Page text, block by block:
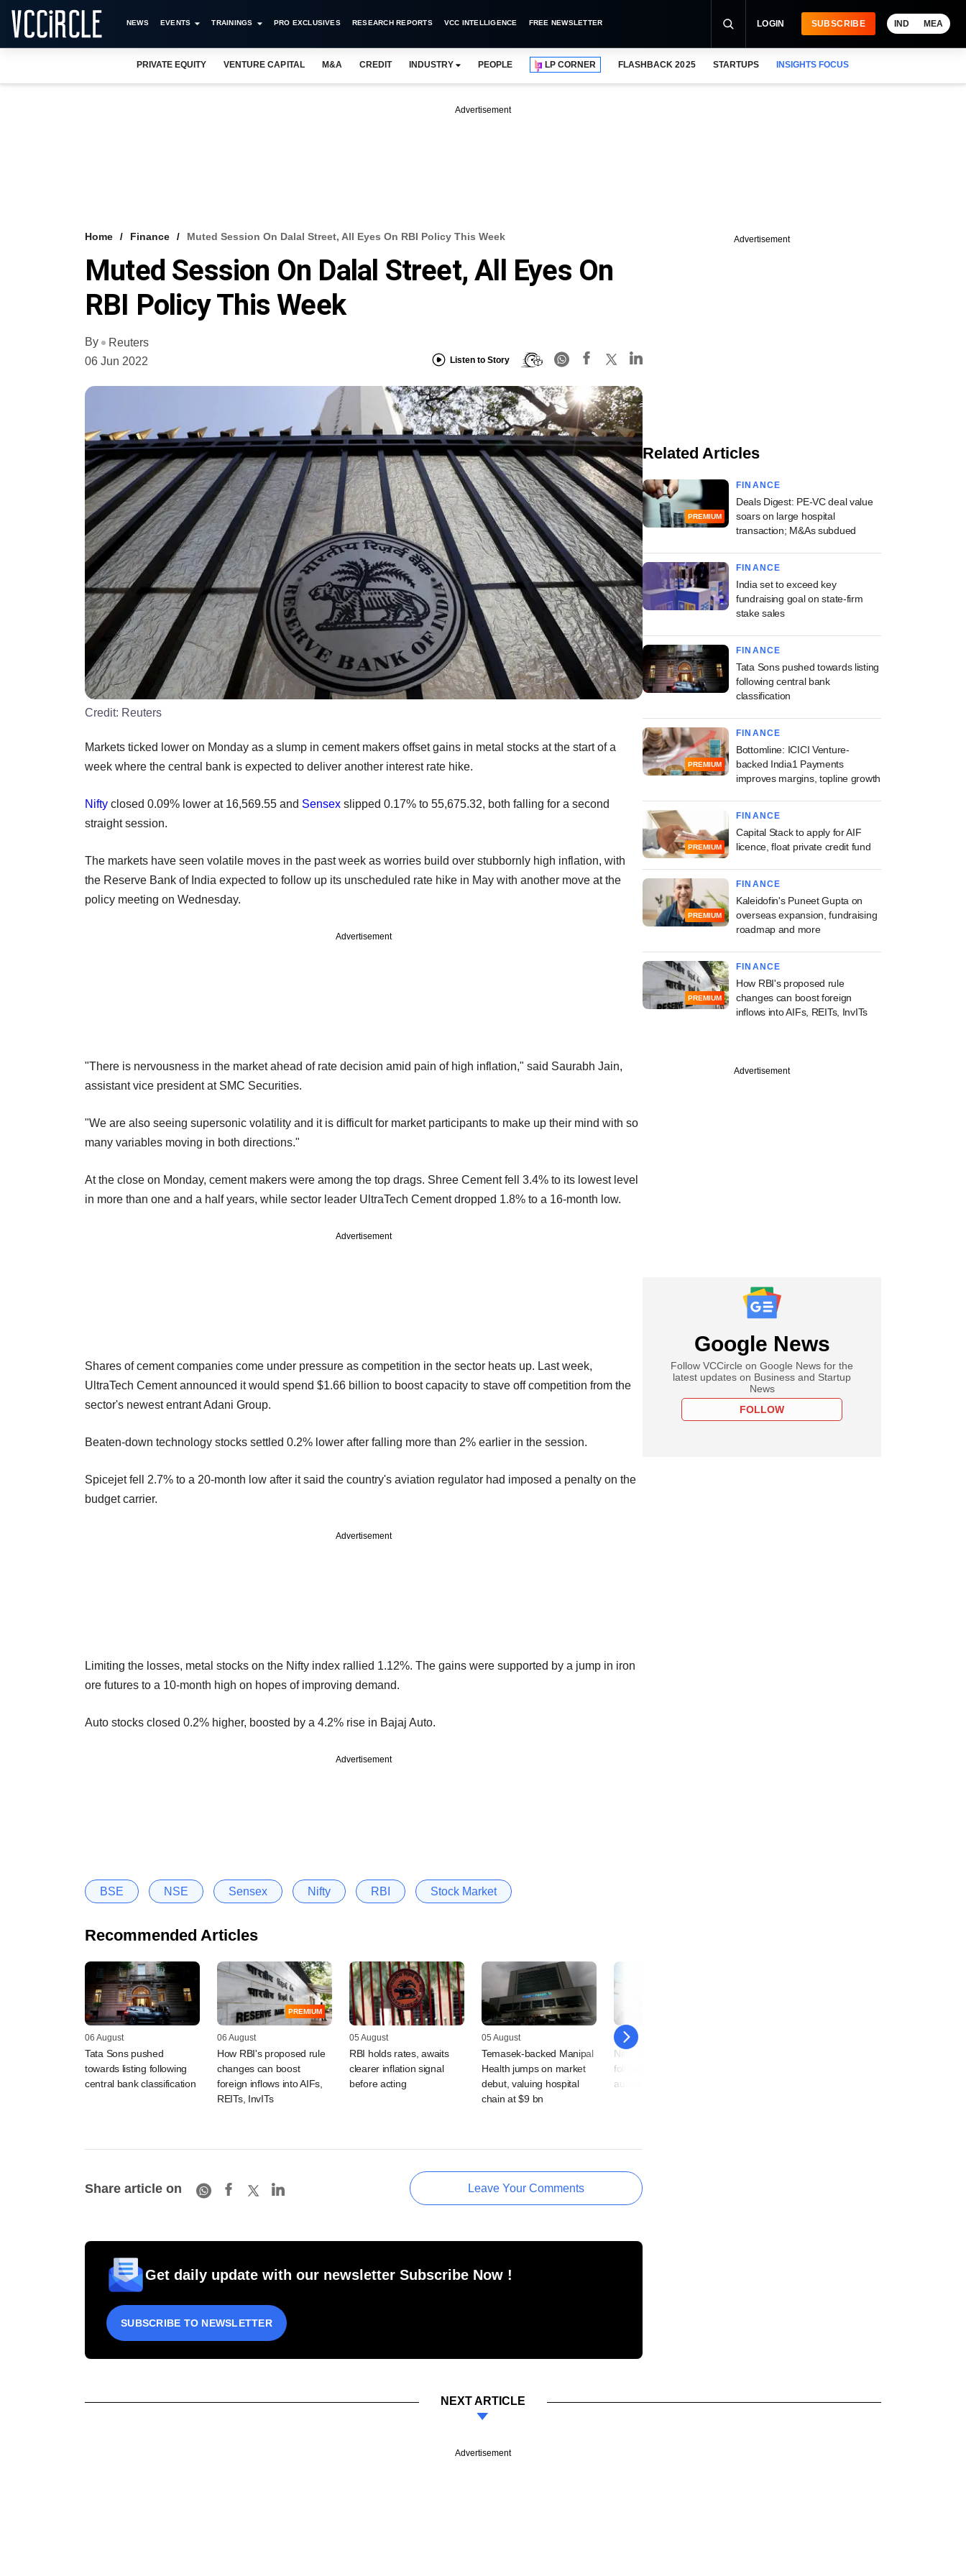
NEWS EVENTS TRAININGS PRO EXCLUSIVES RESEARCH REPORTS VCC INTELLIGENCE FREE NEWSLETTER LOGIN SUBSCRIBE IND MEA
PRIVATE EQUITY VENTURE CAPITAL M&A CREDIT INDUSTRY PEOPLE LP CORNER FLASHBACK 2025 STARTUPS INSIGHTS FOCUS
Advertisement
Home Finance Muted Session On Dalal Street, All Eyes On RBI Policy This Week
Muted Session On Dalal Street, All Eyes On
RBI Policy This Week
By
Reuters
06 Jun 2022
Listen to Story
Credit: Reuters
Markets ticked lower on Monday as a slump in cement makers offset gains in metal stocks at the start of a
week where the central bank is expected to deliver another interest rate hike.
Nifty closed 0.09% lower at 16,569.55 and Sensex slipped 0.17% to 55,675.32, both falling for a second
straight session.
The markets have seen volatile moves in the past week as worries build over stubbornly high inflation, with
the Reserve Bank of India expected to follow up its unscheduled rate hike in May with another move at the
policy meeting on Wednesday.
Advertisement
"There is nervousness in the market ahead of rate decision amid pain of high inflation," said Saurabh Jain,
assistant vice president at SMC Securities.
"We are also seeing supersonic volatility and it is difficult for market participants to make up their mind with so
many variables moving in both directions."
At the close on Monday, cement makers were among the top drags. Shree Cement fell 3.4% to its lowest level
in more than one and a half years, while sector leader UltraTech Cement dropped 1.8% to a 16-month low.
Advertisement
Shares of cement companies come under pressure as competition in the sector heats up. Last week,
UltraTech Cement announced it would spend $1.66 billion to boost capacity to stave off competition from the
sector's newest entrant Adani Group.
Beaten-down technology stocks settled 0.2% lower after falling more than 2% earlier in the session.
Spicejet fell 2.7% to a 20-month low after it said the country's aviation regulator had imposed a penalty on the
budget carrier.
Advertisement
Limiting the losses, metal stocks on the Nifty index rallied 1.12%. The gains were supported by a jump in iron
ore futures to a 10-month high on hopes of improving demand.
Auto stocks closed 0.2% higher, boosted by a 4.2% rise in Bajaj Auto.
Advertisement
BSE NSE Sensex Nifty RBI Stock Market
Recommended Articles
06 August
Tata Sons pushed
towards listing following
central bank classification
PREMIUM
06 August
How RBI's proposed rule
changes can boost
foreign inflows into AIFs,
REITs, InvITs
05 August
RBI holds rates, awaits
clearer inflation signal
before acting
05 August
Temasek-backed Manipal
Health jumps on market
debut, valuing hospital
chain at $9 bn
03 August
Nifty, Sensex diverge
following launch of new
auction mechanism
Share article on Leave Your Comments
Get daily update with our newsletter Subscribe Now !
SUBSCRIBE TO NEWSLETTER
Advertisement
Related Articles
PREMIUM
FINANCE
Deals Digest: PE-VC deal value
soars on large hospital
transaction; M&As subdued
FINANCE
India set to exceed key
fundraising goal on state-firm
stake sales
FINANCE
Tata Sons pushed towards listing
following central bank
classification
PREMIUM
FINANCE
Bottomline: ICICI Venture-
backed India1 Payments
improves margins, topline growth
PREMIUM
FINANCE
Capital Stack to apply for AIF
licence, float private credit fund
PREMIUM
FINANCE
Kaleidofin's Puneet Gupta on
overseas expansion, fundraising
roadmap and more
PREMIUM
FINANCE
How RBI's proposed rule
changes can boost foreign
inflows into AIFs, REITs, InvITs
Advertisement
Google News
Follow VCCircle on Google News for the
latest updates on Business and Startup
News
FOLLOW
NEXT ARTICLE
Advertisement